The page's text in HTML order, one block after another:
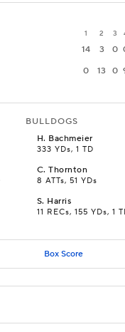
1 2 3
14 3 0
0 13 0
BULLDOGS
H. Bachmeier
333 YDs, 1 TD
C.Thornton
8 ATTs, 51 YDs
S. Harris
11 RECs, 155 YDs, 1
Box Score